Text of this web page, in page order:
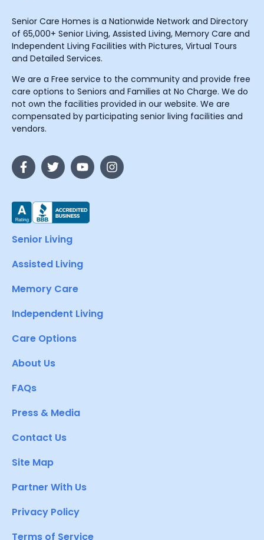
Senior Care Homes is a Nationwide Network and Directory
of 65,000+ Senior Living, Assisted Living, Memory Care and
Independent Living Facilities with Pictures, Virtual Tours
and Detailed Services.
We are a Free service to the community and provide free
care options to Seniors and Families at No Charge. We do
not own the facilities provided in our website. We are
compensated by participating senior living facilities and
vendors.
Senior Living
Assisted Living
Memory Care
Independent Living
Care Options
About Us
FAQs
Press & Media
Contact Us
Site Map
Partner With Us
Privacy Policy
Terms of Service